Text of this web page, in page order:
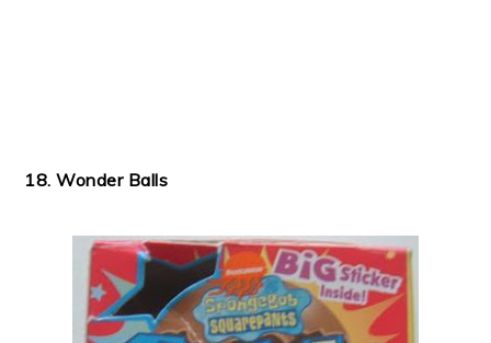
18. Wonder Balls